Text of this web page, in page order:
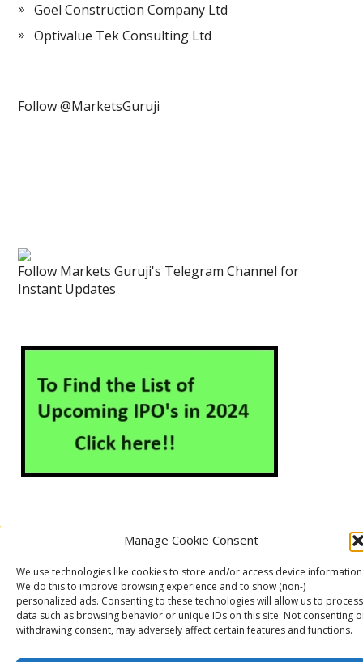
Manage Cookie Consent
We use technologies like cookies to store and/or access device
We do this to improve browsing experience and to show (non-)
personalized ads. Consenting to these technologies will allow us to process
data such as browsing behavior or unique IDs on this site. Not consenting
withdrawing consent, may adversely affect certain features and functions.
Goel Construction Company Ltd
Optivalue Tek Consulting Ltd
Follow @MarketsGuruji
Follow Markets Guruji's Telegram Channel for
Instant Updates
Contact Us
Cookie Policy (EU)
Markets Guruji© 2026